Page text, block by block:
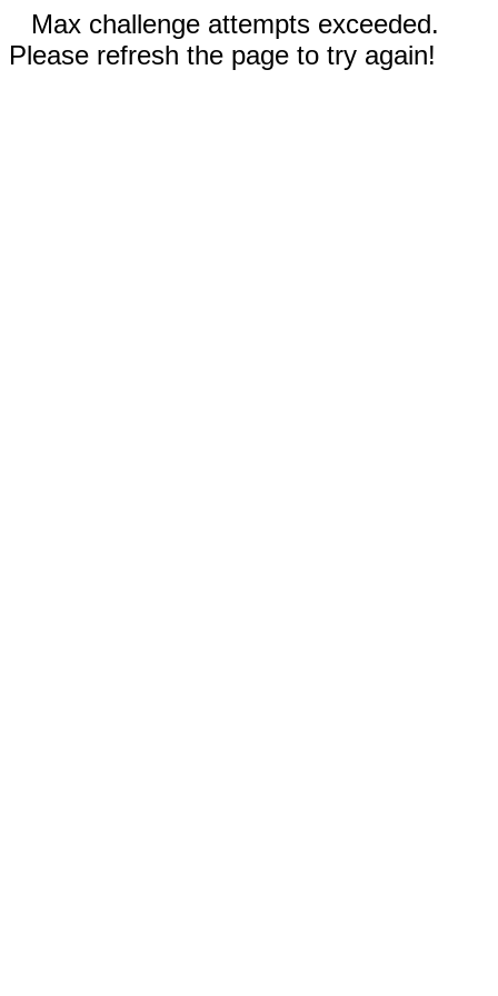
Max challenge attempts exceeded.
Please refresh the page to try again!